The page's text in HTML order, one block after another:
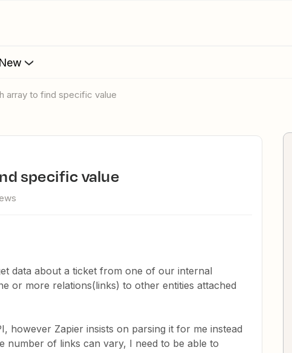
array to find specific value
specific value
data about a ticket from one of our internal
or more relations(links) to other entities attached
however Zapier insists on parsing it for me instead
number of links can vary, I need to be able to